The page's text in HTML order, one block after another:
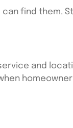
find them.
and